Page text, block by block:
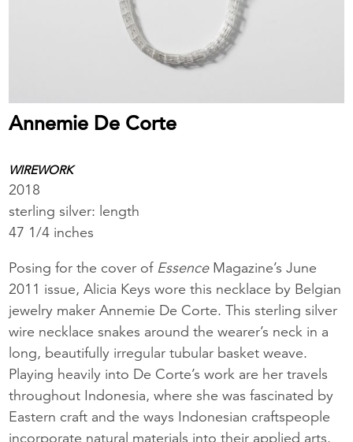
Annemie De Corte
WIREWORK
2018
sterling silver: length
47 1/4 inches
Posing for the cover of Essence Magazine’s June
2011 issue, Alicia Keys wore this necklace by Belgian
jewelry maker Annemie De Corte. This sterling silver
wire necklace snakes around the wearer’s neck in a
long, beautifully irregular tubular basket weave.
Playing heavily into De Corte’s work are her travels
throughout Indonesia, where she was fascinated by
Eastern craft and the ways Indonesian craftspeople
incorporate natural materials into their applied arts.